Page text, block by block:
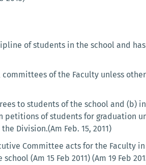
of students in the school and
of the Faculty unless
to students of the school and (b)
petitions of students for graduation
Division.(Am Feb. 15, 2011)
Committee acts for the Faculty
(Am 15 Feb 2011) (Am 19 Feb